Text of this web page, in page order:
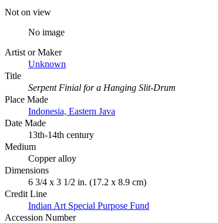
Not on view
No image
Artist or Maker
Unknown
Title
Serpent Finial for a Hanging Slit-Drum
Place Made
Indonesia, Eastern Java
Date Made
13th-14th century
Medium
Copper alloy
Dimensions
6 3/4 x 3 1/2 in. (17.2 x 8.9 cm)
Credit Line
Indian Art Special Purpose Fund
Accession Number